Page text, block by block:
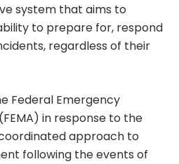
system that aims to
to prepare for, respond
regardless of their
Federal Emergency
in response to the
approach to
following the events of